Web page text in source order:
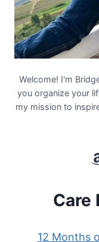
Welcome! I'm
you organize your
my mission to
Care
12 Months